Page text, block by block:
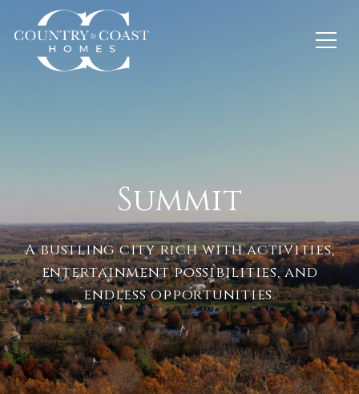
Summit
A bustling city rich with activities,
entertainment possibilities, and
endless opportunities.